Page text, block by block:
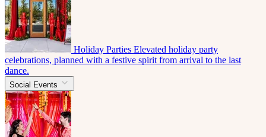
Holiday Parties Elevated holiday party
celebrations, planned with a festive spirit from arrival to the last
dance.
Social Events